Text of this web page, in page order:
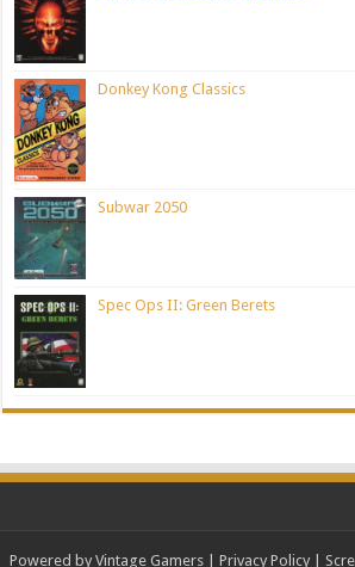
Donkey Kong Classics
Subwar 2050
Spec Ops II: Green Berets
Powered by Vintage Gamers| Privacy Policy|